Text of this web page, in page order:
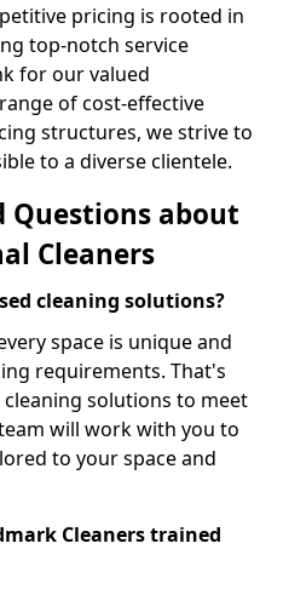
pricing is rooted in
top-notch service
for our valued
of cost-effective
structures, we strive to
to a diverse clientele.
Questions about
Cleaners
cleaning solutions?
space is unique and
requirements. That's
solutions to meet
will work with you to
to your space and
Cleaners trained